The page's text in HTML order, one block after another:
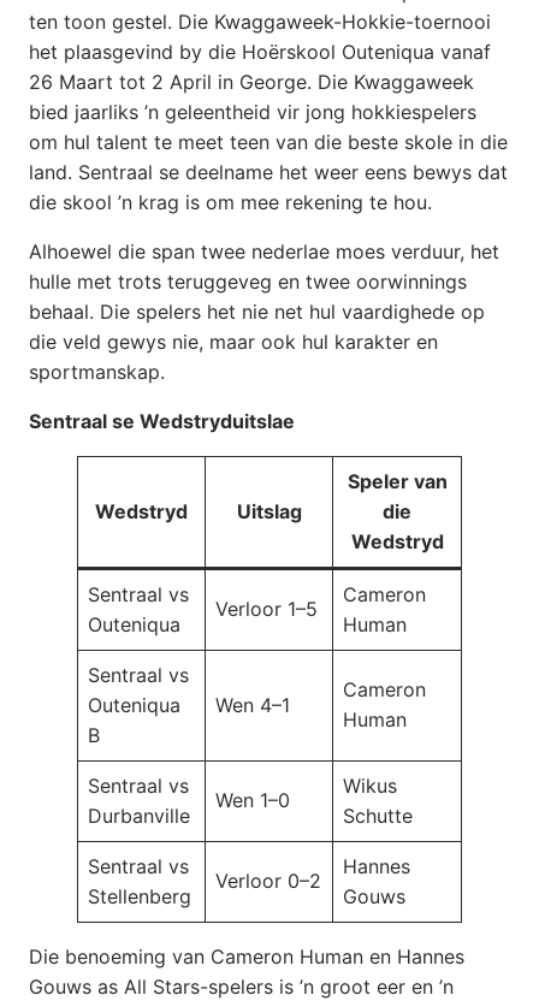
ten toon gestel. Die Kwaggaweek-Hokkie-toernooi
het plaasgevind by die Hoërskool Outeniqua vanaf
26 Maart tot 2 April in George. Die Kwaggaweek
bied jaarliks ’n geleentheid vir jong hokkiespelers
om hul talent te meet teen van die beste skole in die
land. Sentraal se deelname het weer eens bewys dat
die skool ’n krag is om mee rekening te hou.
Alhoewel die span twee nederlae moes verduur, het
hulle met trots teruggeveg en twee oorwinnings
behaal. Die spelers het nie net hul vaardighede op
die veld gewys nie, maar ook hul karakter en
sportmanskap.
Sentraal se Wedstryduitslae
Wedstryd Uitslag
Speler van
die
Wedstryd
Sentraal vs
Outeniqua
Verloor 1–5
Cameron
Human
Sentraal vs
Outeniqua
B
Wen 4–1
Cameron
Human
Sentraal vs
Durbanville
Wen 1–0
Wikus
Schutte
Sentraal vs
Stellenberg
Verloor 0–2
Hannes
Gouws
Die benoeming van Cameron Human en Hannes
Gouws as All Stars-spelers is ’n groot eer en ’n